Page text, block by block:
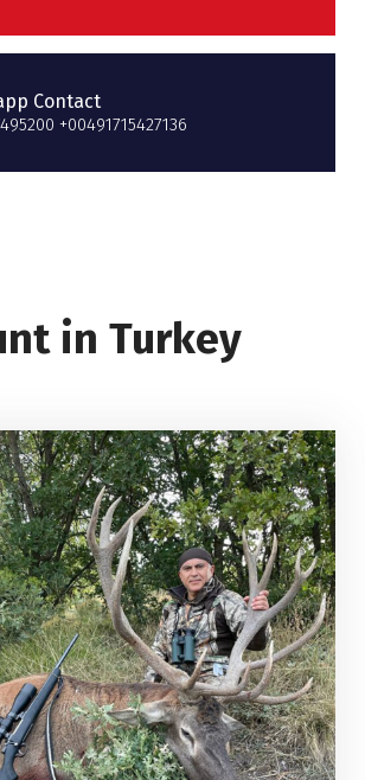
Contact
+00491715427136
in Turkey